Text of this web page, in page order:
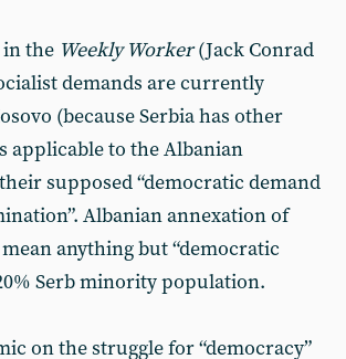
the Weekly Worker(Jack Conrad
demands are currently
(because Serbia has other
applicable to the Albanian
supposed “democratic demand
Albanian annexation of
anything but “democratic
Serb minority population.
on the struggle for “democracy”